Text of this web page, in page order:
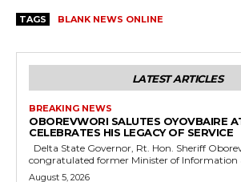
TAGS BLANK NEWS ONLINE
LATEST ARTICLES
BREAKING NEWS
OBOREVWORI SALUTES OYOVBAIRE
CELEBRATES HIS LEGACY OF SERVICE
congratulated former Minister of Information
August 5, 2026